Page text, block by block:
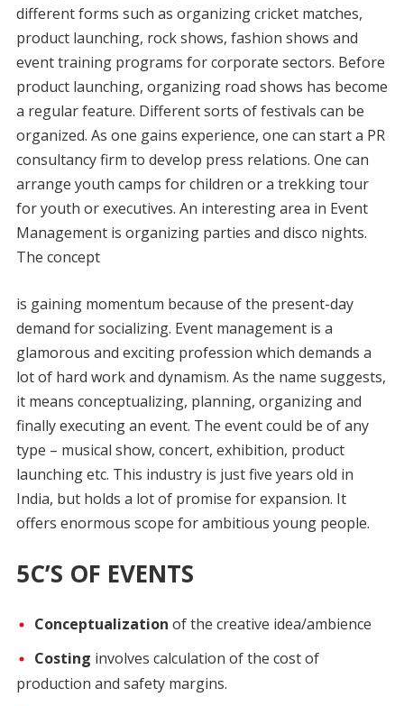
different forms such as organizing cricket matches,
product launching, rock shows, fashion shows and
event training programs for corporate sectors. Before
product launching, organizing road shows has become
a regular feature. Different sorts of festivals can be
organized. As one gains experience, one can start a PR
consultancy firm to develop press relations. One can
arrange youth camps for children or a trekking tour
for youth or executives. An interesting area in Event
Management is organizing parties and disco nights.
The concept
is gaining momentum because of the present-day
demand for socializing. Event management is a
glamorous and exciting profession which demands a
lot of hard work and dynamism. As the name suggests,
it means conceptualizing, planning, organizing and
finally executing an event. The event could be of any
type – musical show, concert, exhibition, product
launching etc. This industry is just five years old in
India, but holds a lot of promise for expansion. It
offers enormous scope for ambitious young people.
5C’S OF EVENTS
Conceptualization of the creative idea/ambience
Costing involves calculation of the cost of
production and safety margins.